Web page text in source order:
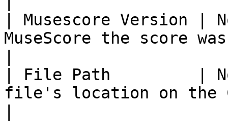
| Musescore Version |
MuseScore the score
| File Path         |
file's location on the